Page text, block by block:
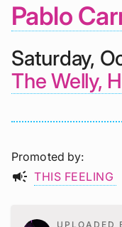
Pablo
Saturday,
The Welly,
Promoted by
campaign THIS FEELING
UPLOADED